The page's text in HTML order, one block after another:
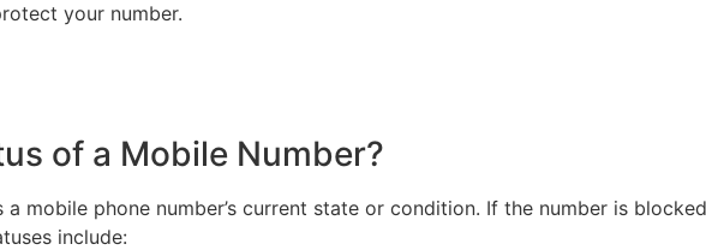
your number.
of a Mobile Number?
a mobile phone number’s current state or condition. If the number is
include: